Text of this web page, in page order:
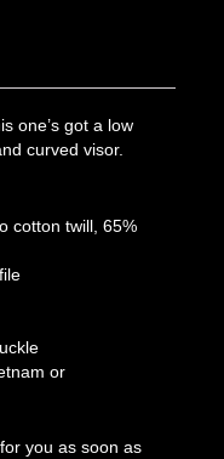
one’s got a low
curved visor.
cotton twill, 65%
or
you as soon as